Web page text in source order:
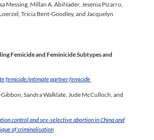
Messing, Millan A. AbiNader, Jesenia Pizarro,
Tricia Bent-Goodley, and Jacquelyn
Femicide and Feminicide Subtypes and
femicide/intimate partner femicide
Sandra Walklate, Jude McCulloch, and
control and sex-selective abortion in China and
of criminalisation